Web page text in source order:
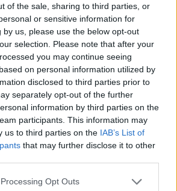
of the sale, sharing to third parties, or
or sensitive information for
by us, please use the below opt-out
selection. Please note that after your
you may continue seeing
on personal information utilized by
disclosed to third parties prior to
separately opt-out of the further
information by third parties on the
participants. This information may
us to third parties on the IAB’s List of
that may further disclose it to other
Opt Outs
Kayaker Disappears Into Rushing Waterfall
into rushing waterfall! Whitewater pro Heidi crushed it out in Norway. They call her 'Heidini' for a reason! DO NOT TRY Huge 10m Sandpit drop... Enea achieved a Swiss record